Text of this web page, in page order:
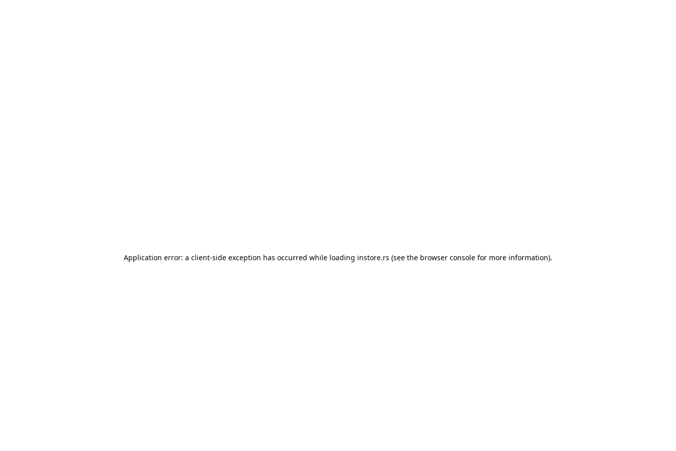
Application error: a client-side exception has occurred while loading instore.rs (see the browser console for more information).